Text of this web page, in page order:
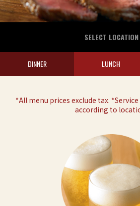
SELECT LOCATION
DINNER LUNCH
*All menu prices exclude tax.
according to